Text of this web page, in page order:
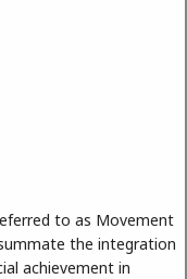
to as Movement
the integration
achievement in